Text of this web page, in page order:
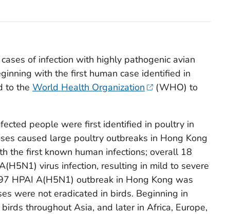
of infection with highly pathogenic avian
with the first human case identified in
to the World Health Organization
(WHO) to
people were first identified in poultry in
caused large poultry outbreaks in Hong Kong
the first known human infections; overall 18
virus infection, resulting in mild to severe
HPAI A(H5N1) outbreak in Hong Kong was
were not eradicated in birds. Beginning in
throughout Asia, and later in Africa, Europe,